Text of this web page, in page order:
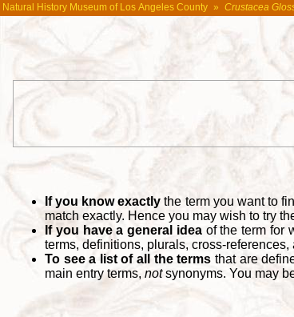
Natural History Museum of Los Angeles County » Crustacea
If you know exactly the term you want to
match exactly. Hence you may wish to try
If you have a general ideaof the term for
terms, definitions, plurals, cross-
To see a list of all the terms that are
main entry terms, notsynonyms. You may